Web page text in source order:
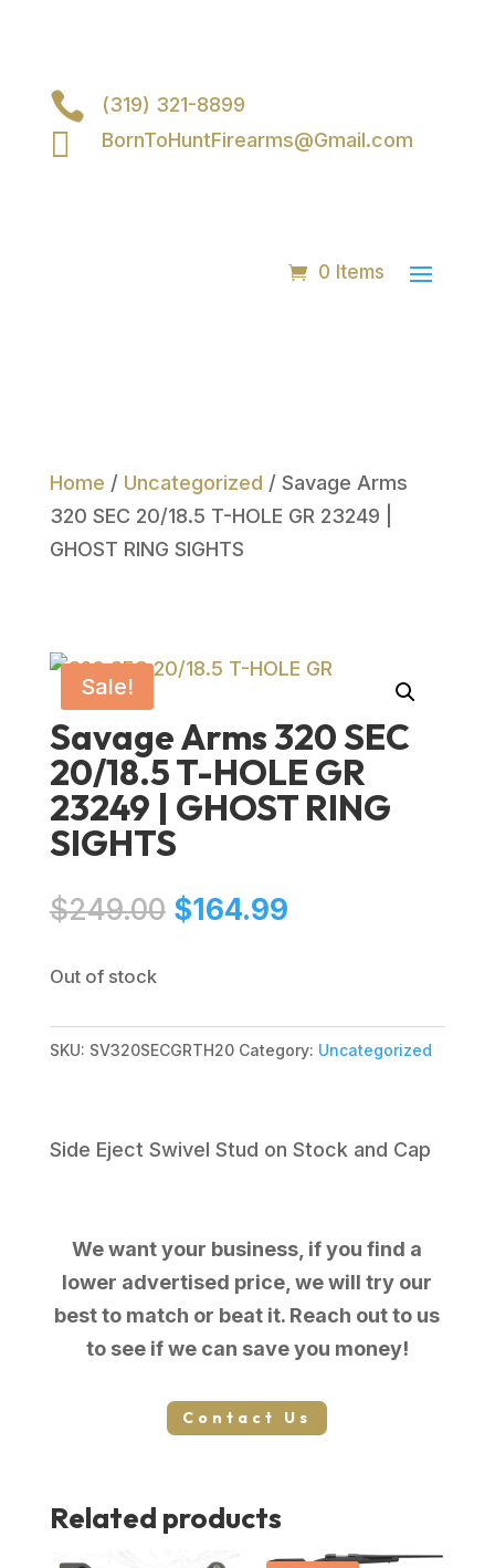
 (319) 321-8899
 BornToHuntFirearms@Gmail.com
0 Items
Home / Uncategorized / Savage Arms
320 SEC 20/18.5 T-HOLE GR 23249 |
GHOST RING SIGHTS
Sale!
Savage Arms 320 SEC
20/18.5 T-HOLE GR
23249 | GHOST RING
SIGHTS
$249.00 Original
$164.99Current
Out of stock
SKU: SV320SECGRTH20 Category: Uncategorized
Side Eject Swivel Stud on Stock and Cap
We want your business, if you find a
lower advertised price, we will try our
best to match or beat it. Reach out to us
to see if we can save you money!
Contact Us
Related products